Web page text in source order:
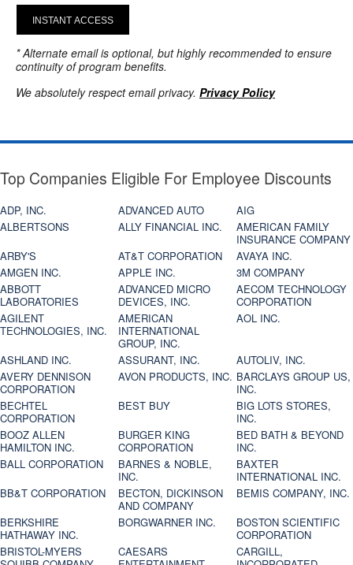
INSTANT ACCESS
* Alternate email is optional, but highly recommended to ensure
continuity of program benefits.
We absolutely respect email privacy. Privacy Policy
Top Companies Eligible For Employee Discounts
ADP, INC. ADVANCED AUTO
AIG
ALBERTSONS
ALLY FINANCIAL INC.
AMERICAN FAMILY
INSURANCE COMPANY
ARBY'S
AT&T CORPORATION
AVAYA INC.
AMGEN INC.
APPLE INC.
3M COMPANY
ABBOTT
LABORATORIES
ADVANCED MICRO
DEVICES, INC.
AECOM TECHNOLOGY
CORPORATION
AGILENT
TECHNOLOGIES, INC.
AMERICAN
INTERNATIONAL
GROUP, INC.
AOL INC.
ASHLAND INC. ASSURANT, INC.
AUTOLIV, INC.
AVERY DENNISON
CORPORATION
AVON PRODUCTS, INC. BARCLAYS GROUP US,
INC.
BECHTEL
CORPORATION
BEST BUY
BIG LOTS STORES,
INC.
BOOZ ALLEN
HAMILTON INC.
BURGER KING
CORPORATION
BED BATH & BEYOND
INC.
BALL CORPORATION
BARNES & NOBLE,
INC.
BAXTER
INTERNATIONAL INC.
BB&T CORPORATION
BECTON, DICKINSON
AND COMPANY
BEMIS COMPANY, INC.
BERKSHIRE
HATHAWAY INC.
BORGWARNER INC.
BOSTON SCIENTIFIC
CORPORATION
BRISTOL-MYERS
CAESARS
CARGILL,